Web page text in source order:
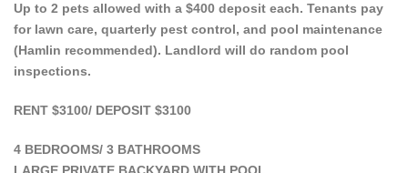
Up to 2 pets allowed with a $400 deposit each. Tenants pay
for lawn care, quarterly pest control, and pool maintenance
(Hamlin recommended). Landlord will do random pool
inspections.
RENT $3100/ DEPOSIT $3100
4 BEDROOMS/ 3 BATHROOMS